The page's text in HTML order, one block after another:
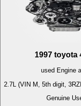
1997 toyota
used Engine
2.7L (VIN M, 5th digit,
Genuine